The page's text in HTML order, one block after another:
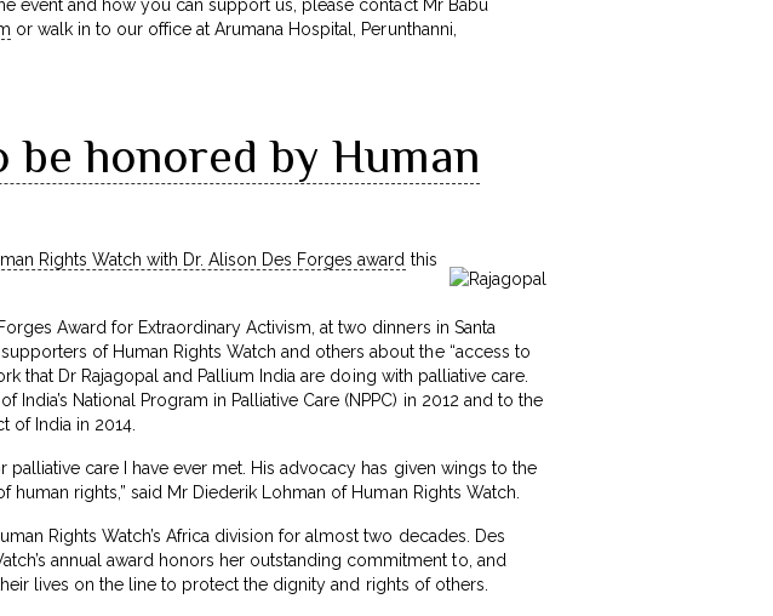
event and how you can support us, please contact Mr Babu
or walk in to our office at Arumana Hospital, Perunthanni,
honored by Human
Rights Watch with Dr. Alison Des Forges award this
Award for Extraordinary Activism, at two dinners in Santa
of Human Rights Watch and others about the “access to
that Dr Rajagopal and Pallium India are doing with palliative care.
National Program in Palliative Care (NPPC) in 2012 and to the
of India in 2014.
care I have ever met. His advocacy has given wings to the
rights,” said Mr Diederik Lohman of Human Rights Watch.
Rights Watch’s Africa division for almost two decades. Des
annual award honors her outstanding commitment to, and
lives on the line to protect the dignity and rights of others.